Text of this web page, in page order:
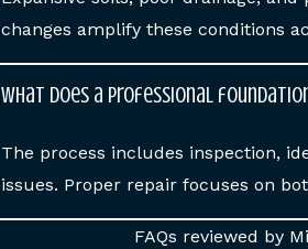
changes amplify these conditions
What does a professional
The process includes inspection,
issues. Proper repair focuses on
FAQs reviewed by